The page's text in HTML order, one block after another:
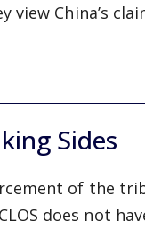
China’s
Sides
of the
does not